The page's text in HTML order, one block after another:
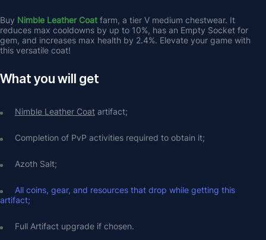
Buy Nimble Leather Coat farm, a tier V medium chestwear. It
reduces max cooldowns by up to 10%, has an Empty Socket for
gem, and increases max health by 2.4%. Elevate your game with
this versatile coat!
What you will get
Nimble Leather Coat artifact;
Completion of PvP activities required to obtain it;
Azoth Salt;
All coins, gear, and resources that drop while getting this
artifact;
Full Artifact upgrade if chosen.